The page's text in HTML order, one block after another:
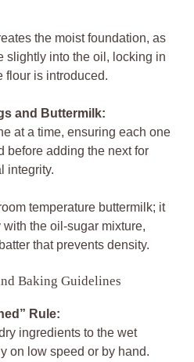
the moist foundation, as
slightly into the oil, locking in
flour is introduced.
and Buttermilk:
at a time, ensuring each one
before adding the next for
integrity.
temperature buttermilk; it
the oil-sugar mixture,
that prevents density.
Baking Guidelines
Rule:
ingredients to the wet
on low speed or by hand.